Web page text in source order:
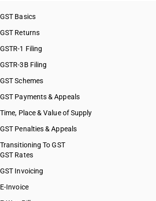
GST Basics
GST Returns
GSTR-1 Filing
GSTR-3B Filing
GST Schemes
GST Payments & Appeals
Time, Place & Value of Supply
GST Penalties & Appeals
Transitioning To GST
GST Rates
GST Invoicing
E-Invoice